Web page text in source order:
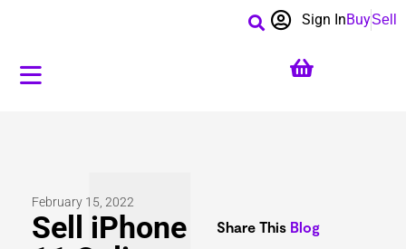
BuySell
Sign In
February 15, 2022
Sell iPhone
Share This Blog